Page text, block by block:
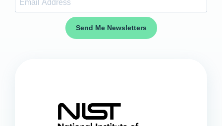
Send Me Newsletters